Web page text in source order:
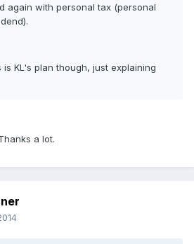
again with personal tax (personal
KL's plan though, just explaining
a lot.